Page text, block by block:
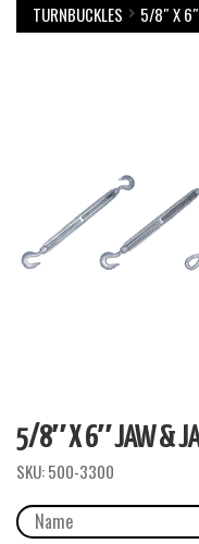
TURNBUCKLES
5/8″ X 6″
5/8″ X 6″ JAW &
SKU:500-3300